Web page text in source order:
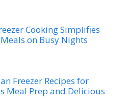
Cooking Simplifies
on Busy Nights
Freezer Recipes for
Meal Prep and Delicious